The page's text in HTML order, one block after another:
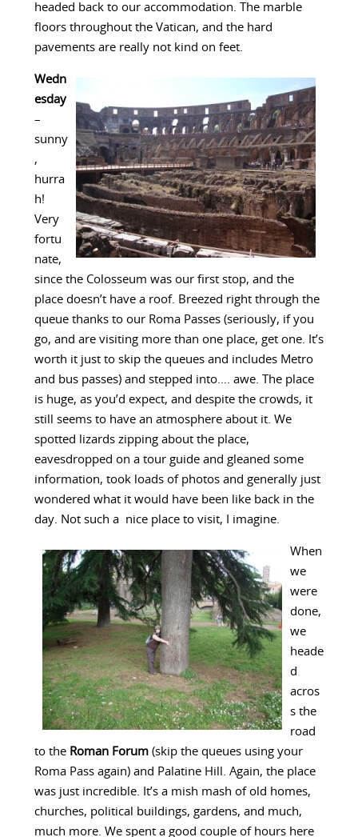
headed back to our accommodation. The marble
floors throughout the Vatican, and the hard
pavements are really not kind on feet.
Wedn
esday
–
sunny
,
hurra
h!
Very
fortu
nate,
since the Colosseum was our first stop, and the
place doesn’t have a roof. Breezed right through the
queue thanks to our Roma Passes (seriously, if you
go, and are visiting more than one place, get one. It’s
worth it just to skip the queues and includes Metro
and bus passes) and stepped into…. awe. The place
is huge, as you’d expect, and despite the crowds, it
still seems to have an atmosphere about it. We
spotted lizards zipping about the place,
eavesdropped on a tour guide and gleaned some
information, took loads of photos and generally just
wondered what it would have been like back in the
day. Not such a nice place to visit, I imagine.
When
we
were
done,
we
heade
d
acros
s the
road
to the Roman Forum(skip the queues using your
Roma Pass again) and Palatine Hill. Again, the place
was just incredible. It’s a mish mash of old homes,
churches, political buildings, gardens, and much,
much more. We spent a good couple of hours here